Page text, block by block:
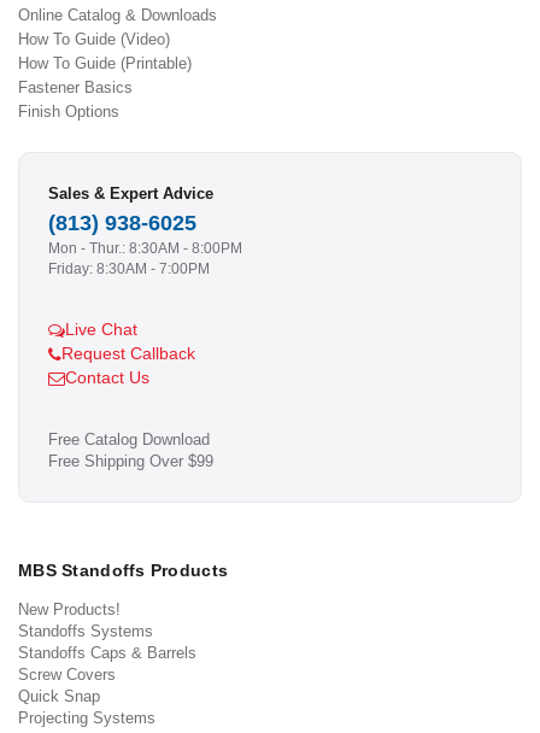
Online Catalog & Downloads
How To Guide (Video)
How To Guide (Printable)
Fastener Basics
Finish Options
Sales & Expert Advice
(813) 938-6025
Mon - Thur.: 8:30AM - 8:00PM
Friday: 8:30AM - 7:00PM
Live Chat
Request Callback
Contact Us
Free Catalog Download
Free Shipping Over $99
MBS Standoffs Products
New Products!
Standoffs Systems
Standoffs Caps & Barrels
Screw Covers
Quick Snap
Projecting Systems